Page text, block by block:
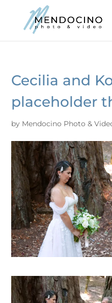
Cecilia and
placeholder
by Mendocino Photo &